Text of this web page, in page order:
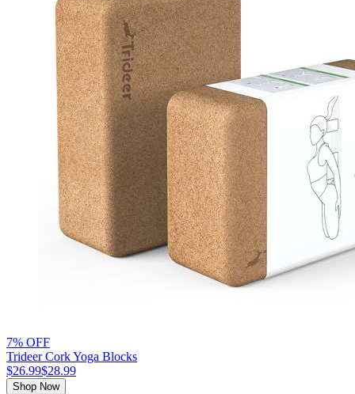
7% OFF
Trideer Cork Yoga Blocks
$26.99$28.99
Shop Now